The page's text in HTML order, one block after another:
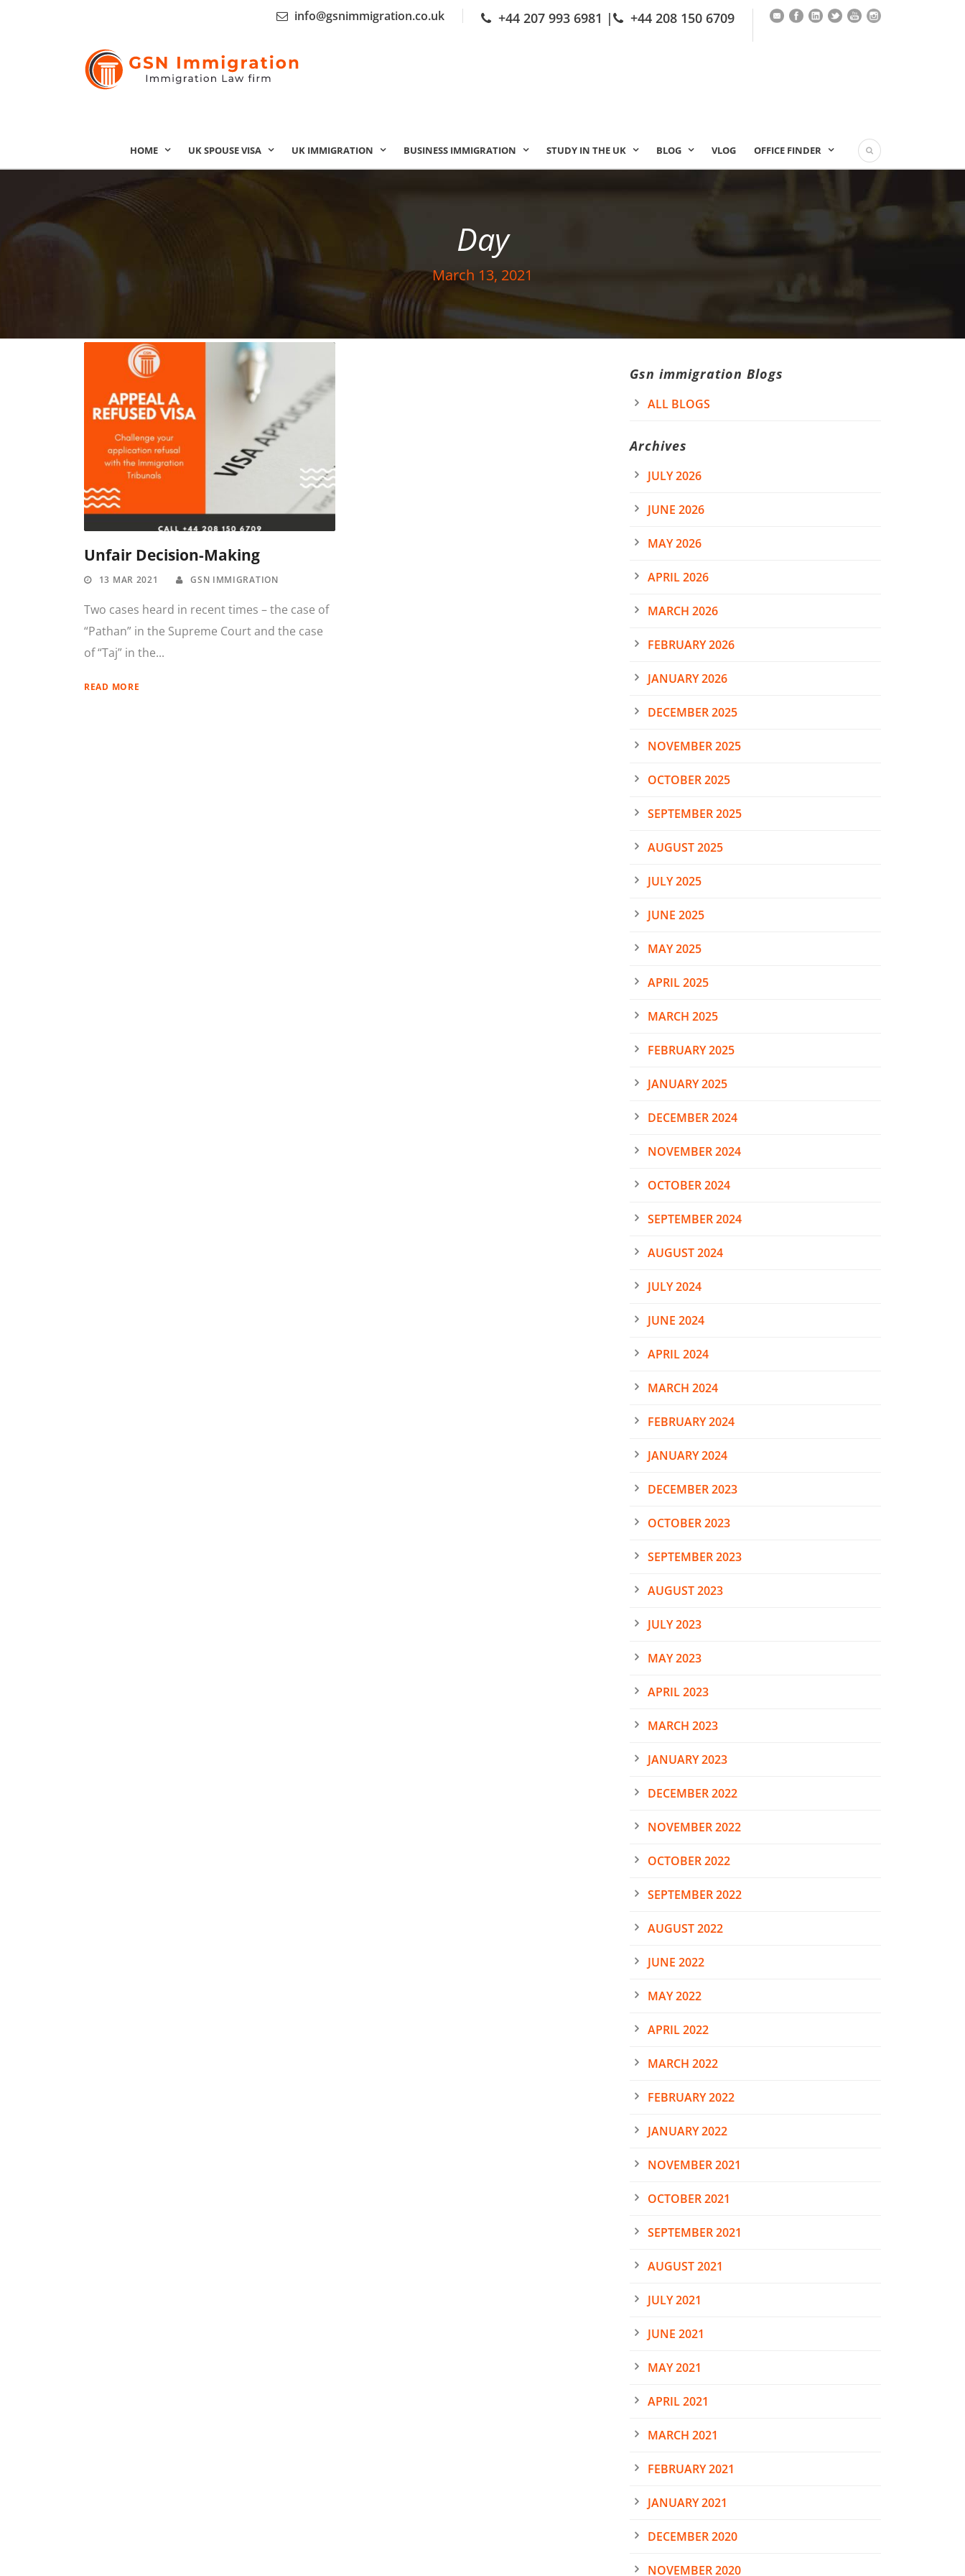
info@gsnimmigration.co.uk +44 207 993 6981 | +44 208 150 6709
HOME UK SPOUSE VISA UK IMMIGRATION BUSINESS IMMIGRATION STUDY IN THE UK BLOG VLOG OFFICE FINDER
Day
March 13, 2021
Unfair Decision-Making
13 MAR 2021 GSN IMMIGRATION
Two cases heard in recent times – the case of
“Pathan” in the Supreme Court and the case
of “Taj” in the...
READ MORE
Gsn immigration Blogs
ALL BLOGS
Archives
JULY 2026
JUNE 2026
MAY 2026
APRIL 2026
MARCH 2026
FEBRUARY 2026
JANUARY 2026
DECEMBER 2025
NOVEMBER 2025
OCTOBER 2025
SEPTEMBER 2025
AUGUST 2025
JULY 2025
JUNE 2025
MAY 2025
APRIL 2025
MARCH 2025
FEBRUARY 2025
JANUARY 2025
DECEMBER 2024
NOVEMBER 2024
OCTOBER 2024
SEPTEMBER 2024
AUGUST 2024
JULY 2024
JUNE 2024
APRIL 2024
MARCH 2024
FEBRUARY 2024
JANUARY 2024
DECEMBER 2023
OCTOBER 2023
SEPTEMBER 2023
AUGUST 2023
JULY 2023
MAY 2023
APRIL 2023
MARCH 2023
JANUARY 2023
DECEMBER 2022
NOVEMBER 2022
OCTOBER 2022
SEPTEMBER 2022
AUGUST 2022
JUNE 2022
MAY 2022
APRIL 2022
MARCH 2022
FEBRUARY 2022
JANUARY 2022
NOVEMBER 2021
OCTOBER 2021
SEPTEMBER 2021
AUGUST 2021
JULY 2021
JUNE 2021
MAY 2021
APRIL 2021
MARCH 2021
FEBRUARY 2021
JANUARY 2021
DECEMBER 2020
NOVEMBER 2020